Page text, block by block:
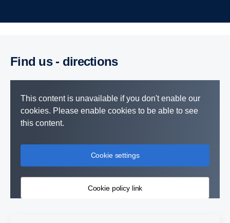
Find us - direc­tions
This content is unavailable if you don't enable our
cookies. Please enable cookies to be able to see
this content.
Cookie settings
Cookie policy link